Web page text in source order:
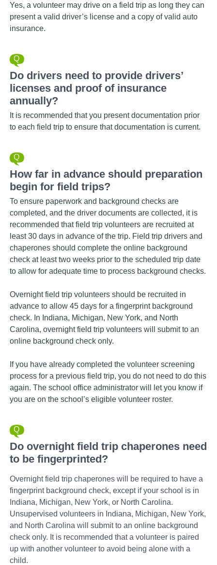
Yes, a volunteer may drive on a field trip as long they can
present a valid driver’s license and a copy of valid auto
insurance.
Do drivers need to provide drivers’
licenses and proof of insurance
annually?
It is recommended that you present documentation prior
to each field trip to ensure that documentation is current.
How far in advance should preparation
begin for field trips?
To ensure paperwork and background checks are
completed, and the driver documents are collected, it is
recommended that field trip volunteers are recruited at
least 30 days in advance of the trip. Field trip drivers and
chaperones should complete the online background
check at least two weeks prior to the scheduled trip date
to allow for adequate time to process background checks.
Overnight field trip volunteers should be recruited in
advance to allow 45 days for a fingerprint background
check. In Indiana, Michigan, New York, and North
Carolina, overnight field trip volunteers will submit to an
online background check only.
If you have already completed the volunteer screening
process for a previous field trip, you do not need to do this
again. The school office administrator will let you know if
you are on the school’s eligible volunteer roster.
Do overnight field trip chaperones need
to be fingerprinted?
Overnight field trip chaperones will be required to have a
fingerprint background check, except if your school is in
Indiana, Michigan, New York, or North Carolina.
Unsupervised volunteers in Indiana, Michigan, New York,
and North Carolina will submit to an online background
check only. It is recommended that a volunteer is paired
up with another volunteer to avoid being alone with a
child.